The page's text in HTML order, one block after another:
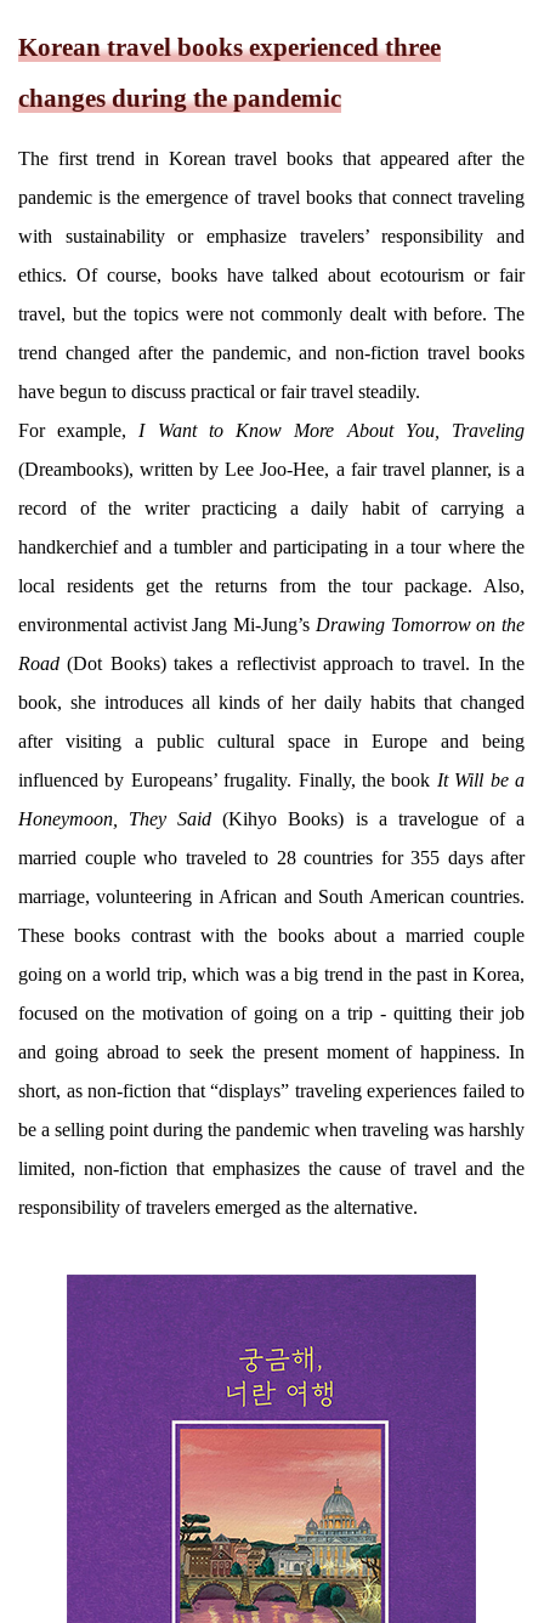
Korean travel books experienced three
changes during the pandemic
The first trend in Korean travel books that appeared after the
pandemic is the emergence of travel books that connect traveling
with sustainability or emphasize travelers’ responsibility and
ethics. Of course, books have talked about ecotourism or fair
travel, but the topics were not commonly dealt with before. The
trend changed after the pandemic, and non-fiction travel books
have begun to discuss practical or fair travel steadily.
For example, I Want to Know More About You, Traveling
(Dreambooks), written by Lee Joo-Hee, a fair travel planner, is a
record of the writer practicing a daily habit of carrying a
handkerchief and a tumbler and participating in a tour where the
local residents get the returns from the tour package. Also,
environmental activist Jang Mi-Jung’s Drawing Tomorrow on the
Road (Dot Books) takes a reflectivist approach to travel. In the
book, she introduces all kinds of her daily habits that changed
after visiting a public cultural space in Europe and being
influenced by Europeans’ frugality. Finally, the book It Will be a
Honeymoon, They Said (Kihyo Books) is a travelogue of a
married couple who traveled to 28 countries for 355 days after
marriage, volunteering in African and South American countries.
These books contrast with the books about a married couple
going on a world trip, which was a big trend in the past in Korea,
focused on the motivation of going on a trip - quitting their job
and going abroad to seek the present moment of happiness. In
short, as non-fiction that “displays” traveling experiences failed to
be a selling point during the pandemic when traveling was harshly
limited, non-fiction that emphasizes the cause of travel and the
responsibility of travelers emerged as the alternative.